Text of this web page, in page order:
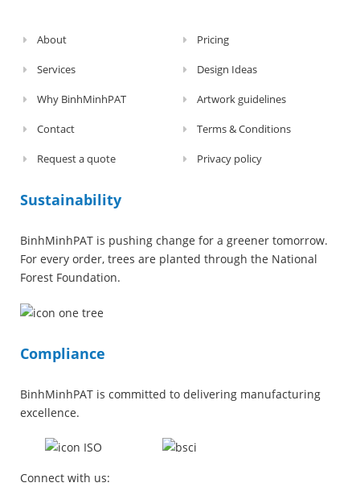
About
Services
Why BinhMinhPAT
Contact
Request a quote
Pricing
Design Ideas
Artwork guidelines
Terms & Conditions
Privacy policy
Sustainability
BinhMinhPAT is pushing change for a greener tomorrow.
For every order, trees are planted through the National
Forest Foundation.
Compliance
BinhMinhPAT is committed to delivering manufacturing
excellence.
Connect with us: